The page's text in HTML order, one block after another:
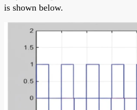
is shown below.